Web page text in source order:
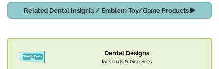
Related Dental Insignia / Emblem Toy/Game Products
Dental Designs
for Cards & Dice Sets